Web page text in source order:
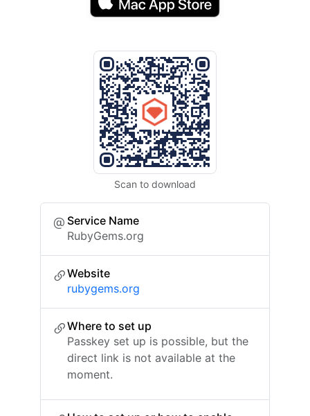
Scan to download
Service Name
RubyGems.org
Website
rubygems.org
Where to set up
Passkey set up is possible, but the
direct link is not available at the
moment.